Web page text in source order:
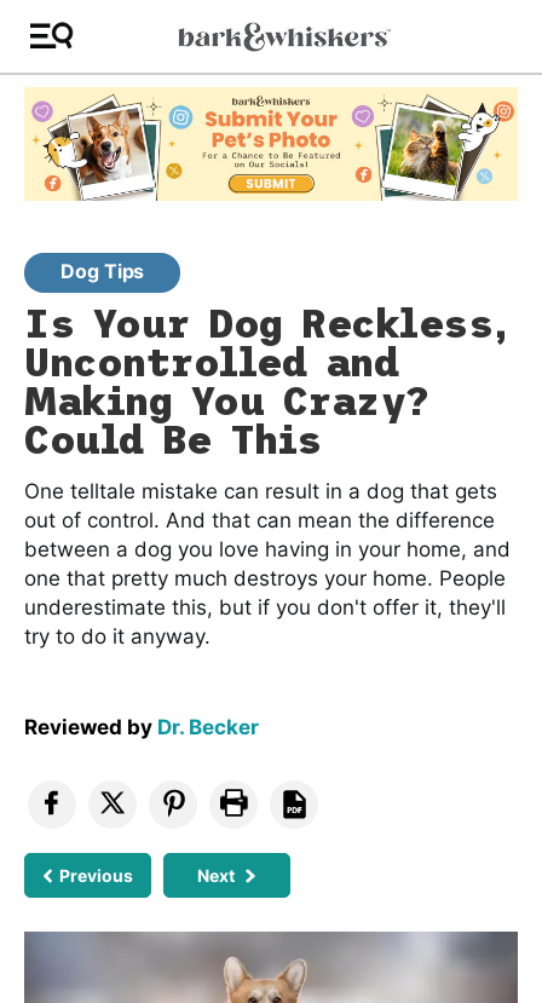
Dog Tips
Is Your Dog Reckless,
Uncontrolled and
Making You Crazy?
Could Be This
One telltale mistake can result in a dog that gets
out of control. And that can mean the difference
between a dog you love having in your home, and
one that pretty much destroys your home. People
underestimate this, but if you don't offer it, they'll
try to do it anyway.
Reviewed by Dr. Becker
Previous Next